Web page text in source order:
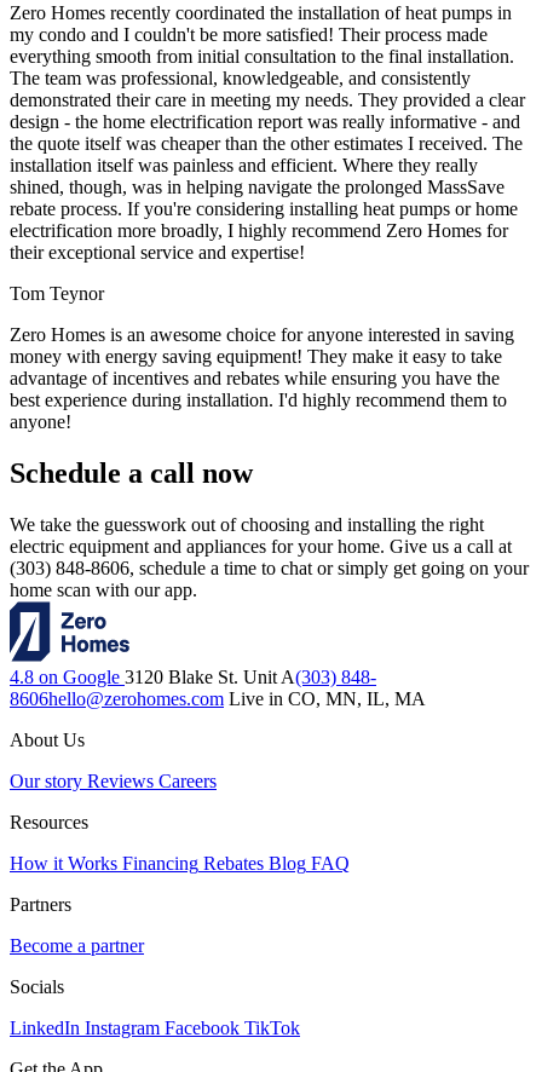
Zero Homes recently coordinated the installation of heat pumps in
my condo and I couldn't be more satisfied! Their process made
everything smooth from initial consultation to the final installation.
The team was professional, knowledgeable, and consistently
demonstrated their care in meeting my needs. They provided a clear
design - the home electrification report was really informative - and
the quote itself was cheaper than the other estimates I received. The
installation itself was painless and efficient. Where they really
shined, though, was in helping navigate the prolonged MassSave
rebate process. If you're considering installing heat pumps or home
electrification more broadly, I highly recommend Zero Homes for
their exceptional service and expertise!
Tom Teynor
Zero Homes is an awesome choice for anyone interested in saving
money with energy saving equipment! They make it easy to take
advantage of incentives and rebates while ensuring you have the
best experience during installation. I'd highly recommend them to
anyone!
Schedule a call now
We take the guesswork out of choosing and installing the right
electric equipment and appliances for your home. Give us a call at
(303) 848-8606, schedule a time to chat or simply get going on your
home scan with our app.
4.8 on Google 3120 Blake St. Unit A(303) 848-
8606hello@zerohomes.com Live in CO, MN, IL, MA
About Us
Our story Reviews Careers
Resources
How it Works Financing Rebates Blog FAQ
Partners
Become a partner
Socials
LinkedIn Instagram Facebook TikTok